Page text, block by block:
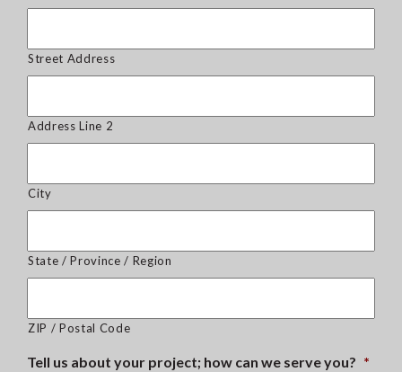
Street Address
Address Line 2
City
State / Province / Region
ZIP / Postal Code
Tell us about your project; how can we serve you? *